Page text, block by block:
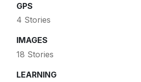
GPS
4 Stories
IMAGES
18 Stories
LEARNING